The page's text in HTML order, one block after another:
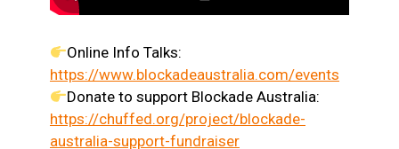
Online Info Talks:
https://www.blockadeaustralia.com/events
Donate to support Blockade Australia:
https://chuffed.org/project/blockade-
australia-support-fundraiser